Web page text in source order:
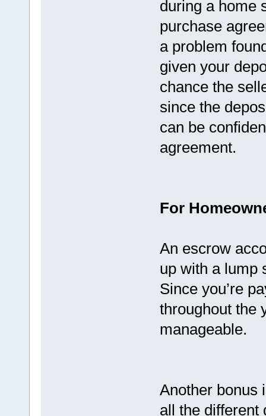
during a home
purchase
a problem
given your
chance the
since the
can be
agreement.
For
An escrow
up with a lump
Since you’re
throughout the
manageable.
Another bonus
all the different